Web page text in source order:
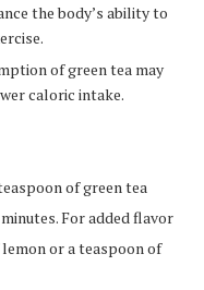
the body’s ability to
of green tea may
caloric intake.
of green tea
For added flavor
or a teaspoon of